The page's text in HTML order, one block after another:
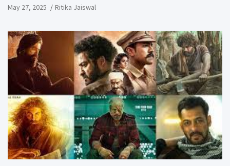
May 27, 2025 Ritika Jaiswal